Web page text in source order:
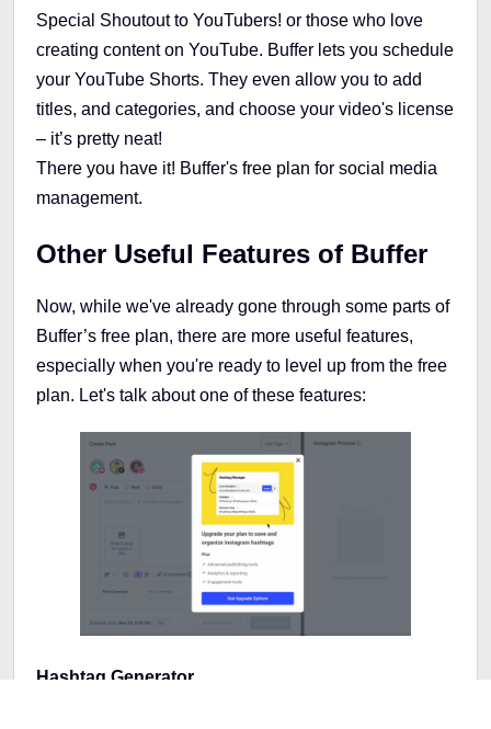
Special Shoutout to YouTubers! or those who love
creating content on YouTube. Buffer lets you schedule
your YouTube Shorts. They even allow you to add
titles, and categories, and choose your video's license
– it’s pretty neat!
There you have it! Buffer's free plan for social media
management.
Other Useful Features of Buffer
Now, while we've already gone through some parts of
Buffer’s free plan, there are more useful features,
especially when you're ready to level up from the free
plan. Let's talk about one of these features:
Hashtag Generator